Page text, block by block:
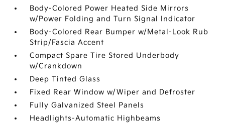
Body-Colored Power Heated Side Mirrors
w/Power Folding and Turn Signal Indicator
Body-Colored Rear Bumper w/Metal-Look Rub
Strip/Fascia Accent
Compact Spare Tire Stored Underbody
w/Crankdown
Deep Tinted Glass
Fixed Rear Window w/Wiper and Defroster
Fully Galvanized Steel Panels
Headlights-Automatic Highbeams